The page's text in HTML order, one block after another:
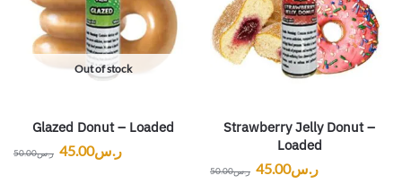
Out of stock
Glazed Donut – Loaded
ر.س50.00 ر.س45.00
Strawberry Jelly Donut –
Loaded
ر.س50.00 ر.س45.00